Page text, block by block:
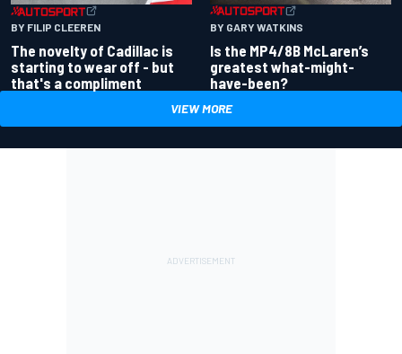
BY FILIP CLEEREN
The novelty of Cadillac is
starting to wear off - but
that's a compliment
BY GARY WATKINS
Is the MP4/8B McLaren’s
greatest what-might-
have-been?
VIEW MORE